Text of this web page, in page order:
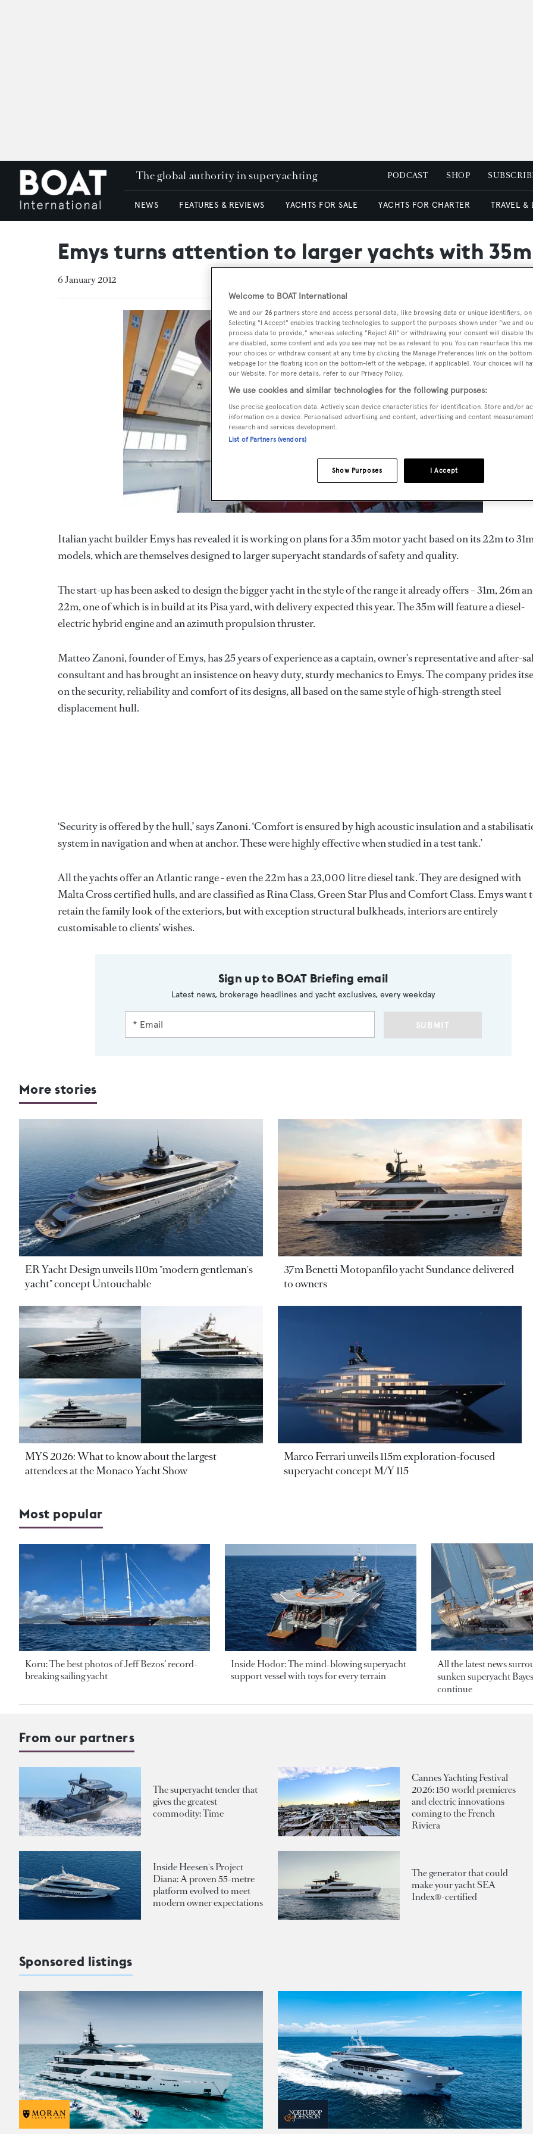
The global authority in superyachting PODCAST SHOP
NEWS FEATURES & REVIEWS YACHTS FOR SALE YACHTS FOR CHARTER TRAVEL &
Emys turns attention to larger yachts with
6 January 2012
Italian yacht builder Emys has revealed it is working on plans for a 35m motor yacht based on its 22m to
models, which are themselves designed to larger superyacht standards of safety and quality.
The start-up has been asked to design the bigger yacht in the style of the range it already offers – 31m, 26m
22m, one of which is in build at its Pisa yard, with delivery expected this year. The 35m will feature a diesel-
electric hybrid engine and an azimuth propulsion thruster.
Matteo Zanoni, founder of Emys, has 25 years of experience as a captain, owner's representative and after-
consultant and has brought an insistence on heavy duty, sturdy mechanics to Emys. The company prides
on the security, reliability and comfort of its designs, all based on the same style of high-strength steel
displacement hull.
‘Security is offered by the hull,’ says Zanoni. ‘Comfort is ensured by high acoustic insulation and a
system in navigation and when at anchor. These were highly effective when studied in a test tank.’
All the yachts offer an Atlantic range - even the 22m has a 23,000 litre diesel tank. They are designed with
Malta Cross certified hulls, and are classified as Rina Class, Green Star Plus and Comfort Class. Emys want
retain the family look of the exteriors, but with exception structural bulkheads, interiors are entirely
customisable to clients’ wishes.
Sign up to BOAT Briefing email
Latest news, brokerage headlines and yacht exclusives, every weekday
SUBMIT
More stories
ER Yacht Design unveils 110m "modern gentleman's
yacht" concept Untouchable
37m Benetti Motopanfilo yacht Sundance delivered
to owners
MYS 2026: What to know about the largest
attendees at the Monaco Yacht Show
Marco Ferrari unveils 115m exploration-focused
superyacht concept M/Y 115
Most popular
Koru: The best photos of Jeff Bezos’ record-
breaking sailing yacht
Inside Hodor: The mind-blowing superyacht
support vessel with toys for every terrain
All the latest news
sunken superyacht
continue
From our partners
The superyacht tender that
gives the greatest
commodity: Time
Cannes Yachting Festival
2026: 150 world premieres
and electric innovations
coming to the French
Riviera
Inside Heesen's Project
Diana: A proven 55-metre
platform evolved to meet
modern owner expectations
The generator that could
make your yacht SEA
Index®-certified
Sponsored listings
Welcome to BOAT International
We and our 26 partners store and access personal data, like browsing data or unique identifiers,
Selecting "I Accept" enables tracking technologies to support the purposes shown under "we and
process data to provide," whereas selecting "Reject All" or withdrawing your consent will disable
are disabled, some content and ads you see may not be as relevant to you. You can resurface this
your choices or withdraw consent at any time by clicking the Manage Preferences link on the
webpage [or the floating icon on the bottom-left of the webpage, if applicable]. Your choices will
our Website. For more details, refer to our Privacy Policy.
We use cookies and similar technologies for the following purposes:
Use precise geolocation data. Actively scan device characteristics for identification. Store and/or
information on a device. Personalised advertising and content, advertising and content
research and services development.
List of Partners (vendors)
I Accept
Show Purposes